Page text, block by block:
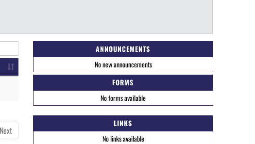
Next
ANNOUNCEMENTS
No new announcements
FORMS
No forms available
LINKS
No links available